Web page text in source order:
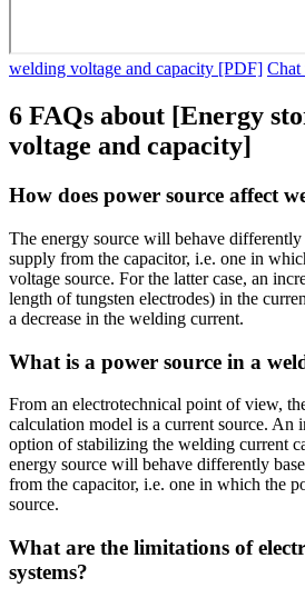
welding voltage and capacity [PDF] Chat
6 FAQs about [Energy
voltage and capacity]
How does power source affect
The energy source will behave differently
supply from the capacitor, i.e. one in
voltage source. For the latter case, an
length of tungsten electrodes) in the
a decrease in the welding current.
What is a power source in a
From an electrotechnical point of view,
calculation model is a current source. An
option of stabilizing the welding current
energy source will behave differently
from the capacitor, i.e. one in which the
source.
What are the limitations of
systems?